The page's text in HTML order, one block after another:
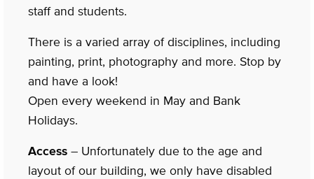
staff and students.
There is a varied array of disciplines, including
painting, print, photography and more. Stop by
and have a look!
Open every weekend in May and Bank
Holidays.
Access – Unfortunately due to the age and
layout of our building, we only have disabled